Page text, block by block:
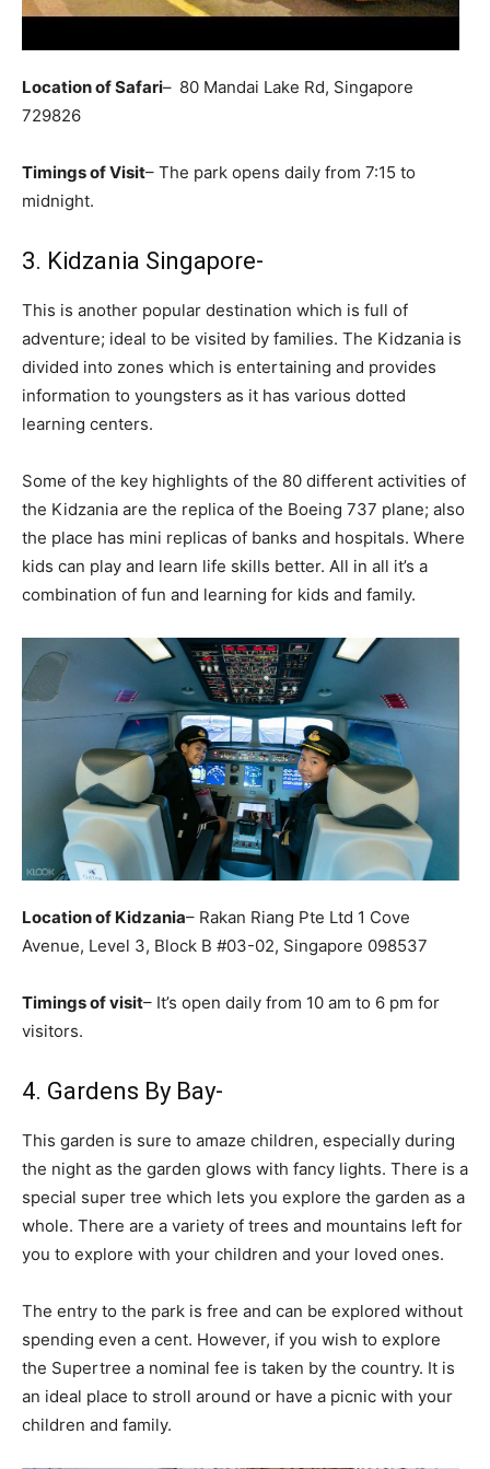
Location of Safari– 80 Mandai Lake Rd, Singapore
729826
Timings of Visit– The park opens daily from 7:15 to
midnight.
3. Kidzania Singapore-
This is another popular destination which is full of
adventure; ideal to be visited by families. The Kidzania is
divided into zones which is entertaining and provides
information to youngsters as it has various dotted
learning centers.
Some of the key highlights of the 80 different activities of
the Kidzania are the replica of the Boeing 737 plane; also
the place has mini replicas of banks and hospitals. Where
kids can play and learn life skills better. All in all it’s a
combination of fun and learning for kids and family.
Location of Kidzania– Rakan Riang Pte Ltd 1 Cove
Avenue, Level 3, Block B #03-02, Singapore 098537
Timings of visit– It’s open daily from 10 am to 6 pm for
visitors.
4. Gardens By Bay-
This garden is sure to amaze children, especially during
the night as the garden glows with fancy lights. There is a
special super tree which lets you explore the garden as a
whole. There are a variety of trees and mountains left for
you to explore with your children and your loved ones.
The entry to the park is free and can be explored without
spending even a cent. However, if you wish to explore
the Supertree a nominal fee is taken by the country. It is
an ideal place to stroll around or have a picnic with your
children and family.